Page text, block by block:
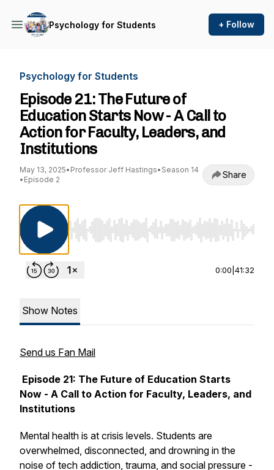
Psychology for Students + Follow
Psychology for Students
Episode 21: The Future of
Education Starts Now - A Call to
Action for Faculty, Leaders, and
Institutions
May 13, 2025• Professor Jeff Hastings• Season 14
• Episode 2 Share
Use Left/Right to seek, Home/End to jump to
0:00 41:32
Show Notes
Send us Fan Mail
Episode 21: The Future of Education Starts
Now - A Call to Action for Faculty, Leaders, and
Institutions
Mental health is at crisis levels. Students are
overwhelmed, disconnected, and drowning in the
noise of tech addiction, trauma, and social pressure -